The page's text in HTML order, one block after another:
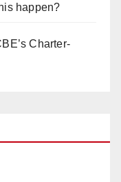
happen?
Charter-